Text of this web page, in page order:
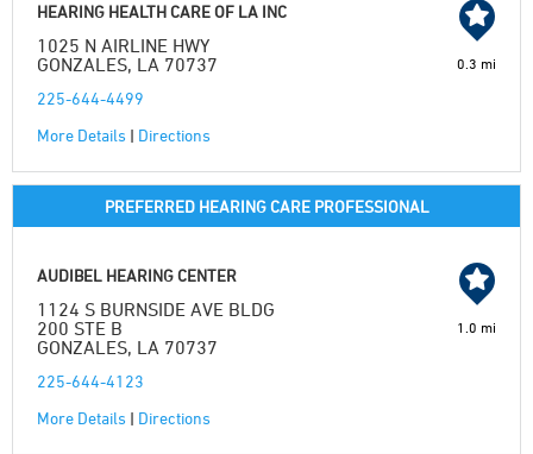
HEARING HEALTH CARE OF LA INC
1025 N AIRLINE HWY
GONZALES, LA 70737
225-644-4499
More Details | Directions
0.3 mi
PREFERRED HEARING CARE PROFESSIONAL
AUDIBEL HEARING CENTER
1124 S BURNSIDE AVE BLDG
200 STE B
GONZALES, LA 70737
225-644-4123
More Details | Directions
1.0 mi